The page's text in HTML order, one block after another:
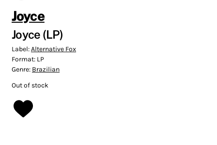
Joyce
Joyce (LP)
Label:Alternative Fox
Format: LP
Genre: Brazilian
Out of stock